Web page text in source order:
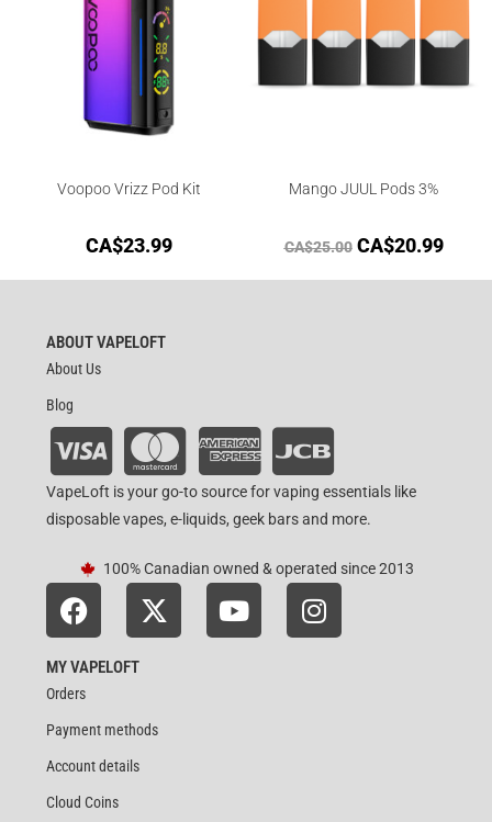
Voopoo Vrizz Pod Kit
CA$23.99
Mango JUUL Pods 3%
CA$25.00 CA$20.99
ABOUT VAPELOFT
About Us
Blog
VapeLoft is your go-to source for vaping essentials like
disposable vapes, e-liquids, geek bars and more.
100% Canadian owned & operated since 2013
MY VAPELOFT
Orders
Payment methods
Account details
Cloud Coins